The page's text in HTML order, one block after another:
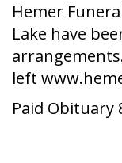
Hemer
Lake have
left
Paid Obituary